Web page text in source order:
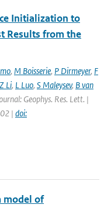
Initialization to
Results from the
, M Boisserie, P Dirmeyer, F
Z Li, L Luo, S Maleysev, B van
Geophys. Res. Lett. |
| doi:
model of